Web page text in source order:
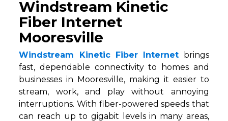
Windstream Kinetic
Fiber Internet
Mooresville
Windstream Kinetic Fiber Internet brings
fast, dependable connectivity to homes and
businesses in Mooresville, making it easier to
stream, work, and play without annoying
interruptions. With fiber-powered speeds that
can reach up to gigabit levels in many areas,